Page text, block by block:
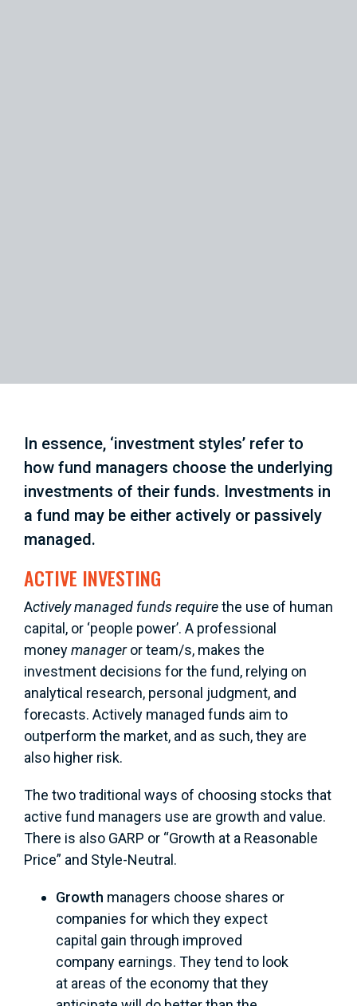
In essence, ‘investment styles’ refer to
how fund managers choose the underlying
investments of their funds. Investments in
a fund may be either actively or passively
managed.
ACTIVE INVESTING
Actively managed funds requirethe use of human
capital, or ‘people power’. A professional
moneymanageror team/s, makes the
investment decisions for the fund, relying on
analytical research, personal judgment, and
forecasts. Actively managed funds aim to
outperform the market, and as such, they are
also higher risk.
The two traditional ways of choosing stocks that
active fund managers use are growth and value.
There is also GARP or “Growth at a Reasonable
Price” and Style-Neutral.
Growth managers choose shares or
companies for which they expect
capital gain through improved
company earnings. They tend to look
at areas of the economy that they